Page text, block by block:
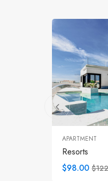
APARTMENT
Resorts
$98.00